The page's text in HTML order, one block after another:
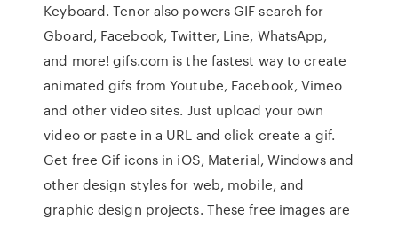
Keyboard. Tenor also powers GIF search for
Gboard, Facebook, Twitter, Line, WhatsApp,
and more! gifs.com is the fastest way to create
animated gifs from Youtube, Facebook, Vimeo
and other video sites. Just upload your own
video or paste in a URL and click create a gif.
Get free Gif icons in iOS, Material, Windows and
other design styles for web, mobile, and
graphic design projects. These free images are